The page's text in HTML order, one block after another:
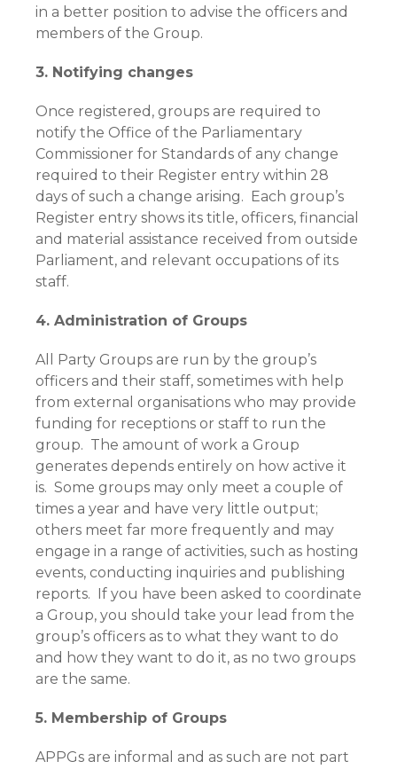
in a better position to advise the officers and
members of the Group.
3. Notifying changes
Once registered, groups are required to
notify the Office of the Parliamentary
Commissioner for Standards of any change
required to their Register entry within 28
days of such a change arising. Each group’s
Register entry shows its title, officers, financial
and material assistance received from outside
Parliament, and relevant occupations of its
staff.
4. Administration of Groups
All Party Groups are run by the group’s
officers and their staff, sometimes with help
from external organisations who may provide
funding for receptions or staff to run the
group. The amount of work a Group
generates depends entirely on how active it
is. Some groups may only meet a couple of
times a year and have very little output;
others meet far more frequently and may
engage in a range of activities, such as hosting
events, conducting inquiries and publishing
reports. If you have been asked to coordinate
a Group, you should take your lead from the
group’s officers as to what they want to do
and how they want to do it, as no two groups
are the same.
5. Membership of Groups
APPGs are informal and as such are not part